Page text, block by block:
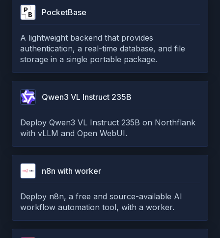
PocketBase
A lightweight backend that provides
authentication, a real-time database, and file
storage in a single portable package.
Qwen3 VL Instruct 235B
Deploy Qwen3 VL Instruct 235B on Northflank
with vLLM and Open WebUI.
n8n with worker
Deploy n8n, a free and source-available AI
workflow automation tool, with a worker.